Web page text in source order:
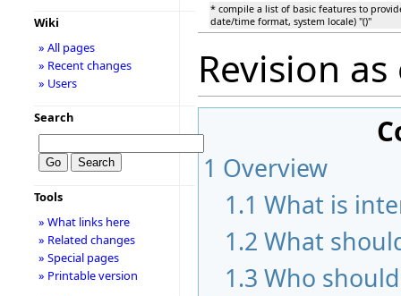
* compile a list of basic features to
date/time format, system locale) ''()''
Revision
1 Overview
1.1 What is
1.2 What
1.3 Who
Wiki
» All pages
» Recent changes
» Users
Search
Tools
» What links here
» Related changes
» Special pages
» Printable version